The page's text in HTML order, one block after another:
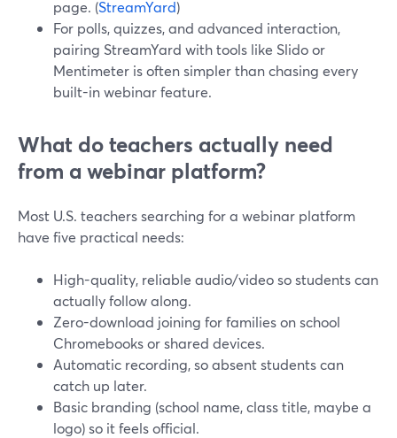
page. (StreamYard)
For polls, quizzes, and advanced interaction,
pairing StreamYard with tools like Slido or
Mentimeter is often simpler than chasing every
built-in webinar feature.
What do teachers actually need
from a webinar platform?
Most U.S. teachers searching for a webinar platform
have five practical needs:
High-quality, reliable audio/video so students can
actually follow along.
Zero-download joining for families on school
Chromebooks or shared devices.
Automatic recording, so absent students can
catch up later.
Basic branding (school name, class title, maybe a
logo) so it feels official.